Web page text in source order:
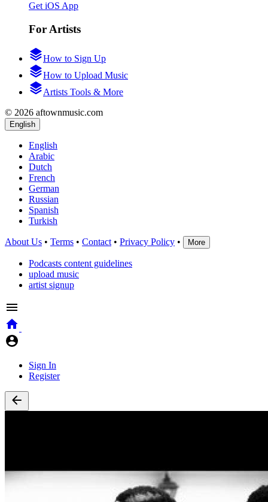
Get iOS App
For Artists
How to Sign Up
How to Upload Music
Artists Tools & More
© 2026 aftownmusic.com
English
English
Arabic
Dutch
French
German
Russian
Spanish
Turkish
About Us • Terms • Contact • Privacy Policy • More
Podcasts content guidelines
upload music
artist signup
Sign In
Register